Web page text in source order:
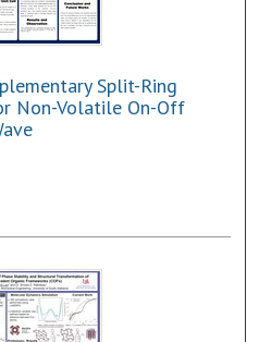
Split-Ring
Non-Volatile On-Off